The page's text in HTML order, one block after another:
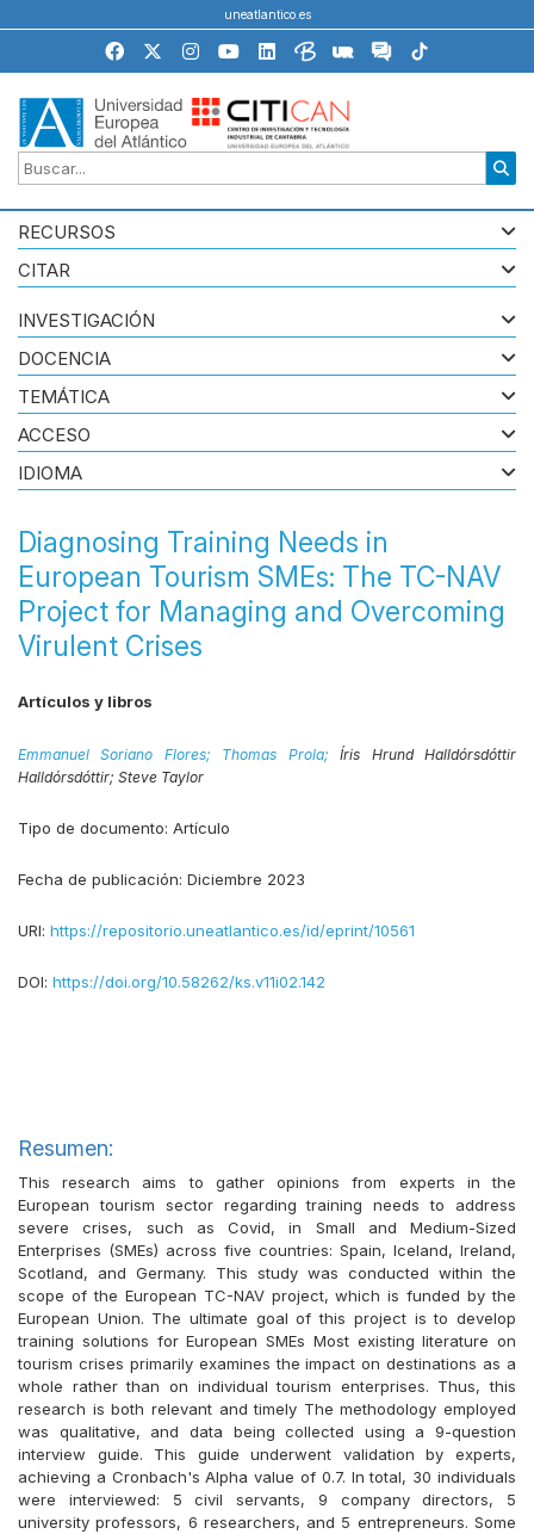
uneatlantico.es
RECURSOS
CITAR
Diagnosing Training Needs in
European Tourism SMEs: The TC-NAV
Project for Managing and Overcoming
Virulent Crises
Artículos y libros
Emmanuel Soriano Flores; Thomas Prola;Íris Hrund Halldórsdóttir
Halldórsdóttir; Steve Taylor
Tipo de documento: Artículo
Fecha de publicación: Diciembre 2023
URI: https://repositorio.uneatlantico.es/id/eprint/10561
DOI: https://doi.org/10.58262/ks.v11i02.142
Resumen:
This research aims to gather opinions from experts in the
European tourism sector regarding training needs to address
severe crises, such as Covid, in Small and Medium-Sized
Enterprises (SMEs) across five countries: Spain, Iceland, Ireland,
Scotland, and Germany. This study was conducted within the
scope of the European TC-NAV project, which is funded by the
European Union. The ultimate goal of this project is to develop
training solutions for European SMEs Most existing literature on
tourism crises primarily examines the impact on destinations as a
whole rather than on individual tourism enterprises. Thus, this
research is both relevant and timely The methodology employed
was qualitative, and data being collected using a 9-question
interview guide. This guide underwent validation by experts,
achieving a Cronbach's Alpha value of 0.7. In total, 30 individuals
were interviewed: 5 civil servants, 9 company directors, 5
university professors, 6 researchers, and 5 entrepreneurs. Some
INVESTIGACIÓN
DOCENCIA
TEMÁTICA
ACCESO
IDIOMA